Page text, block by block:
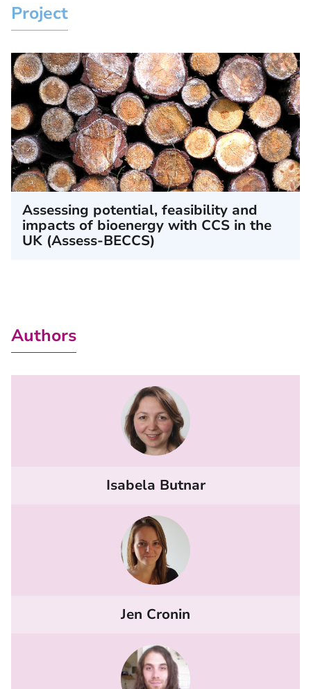
Project
Assessing potential, feasibility and
impacts of bioenergy with CCS in the
UK (Assess-BECCS)
Authors
Isabela Butnar
Jen Cronin